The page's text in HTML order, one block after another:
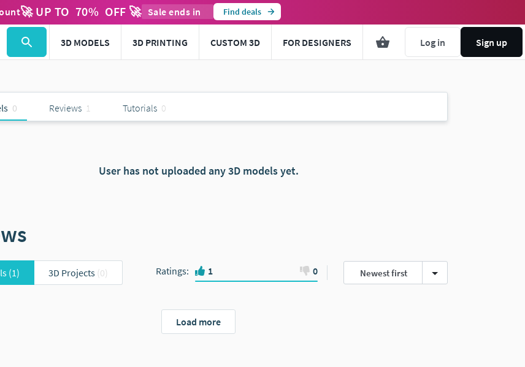
🚀 UP TO 70% OFF 🚀 Sale ends in Find deals
3D MODELS 3D PRINTING CUSTOM 3D FOR DESIGNERS Log in Sign up
0 Reviews 1 Tutorials 0
User has not uploaded any 3D models yet.
(1) 3D Projects (0) Ratings: 1 0 Newest first
Load more